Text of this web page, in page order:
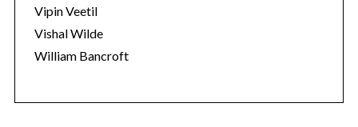
Vipin Veetil
Vishal Wilde
William Bancroft